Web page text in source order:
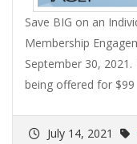
Save BIG on an
Membership
September 30,
being offered for
July 14, 2021